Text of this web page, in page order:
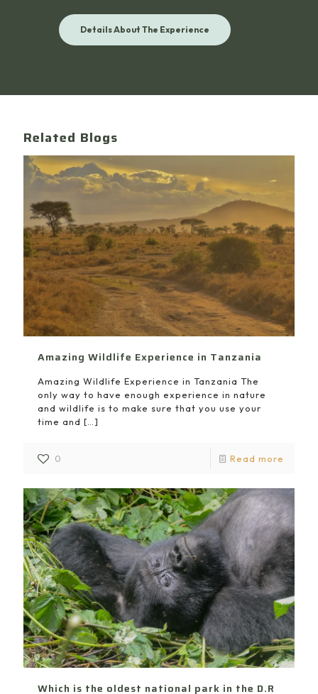
Details About The Experience
Related Blogs
Amazing Wildlife Experience in Tanzania
Amazing Wildlife Experience in Tanzania The
only way to have enough experience in nature
and wildlife is to make sure that you use your
time and […]
0 Read more
Which is the oldest national park in the D.R